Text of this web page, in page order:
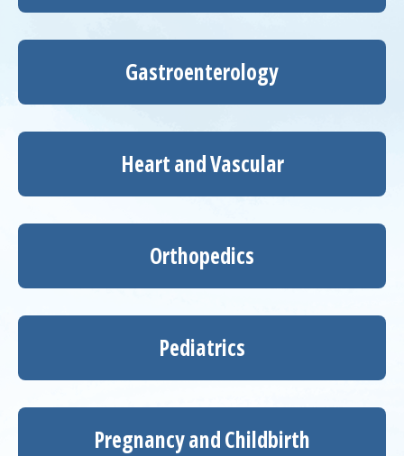
Gastroenterology
Heart and Vascular
Orthopedics
Pediatrics
Pregnancy and Childbirth